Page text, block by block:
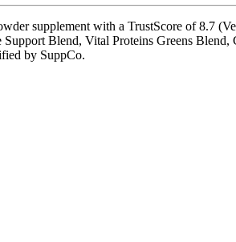
supplement with a TrustScore of 8.7
Blend, Vital Proteins Greens
by SuppCo.